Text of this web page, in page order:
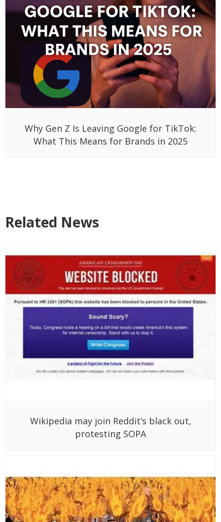
Why Gen Z Is Leaving Google for TikTok:
What This Means for Brands in 2025
Related News
Wikipedia may join Reddit’s black out,
protesting SOPA